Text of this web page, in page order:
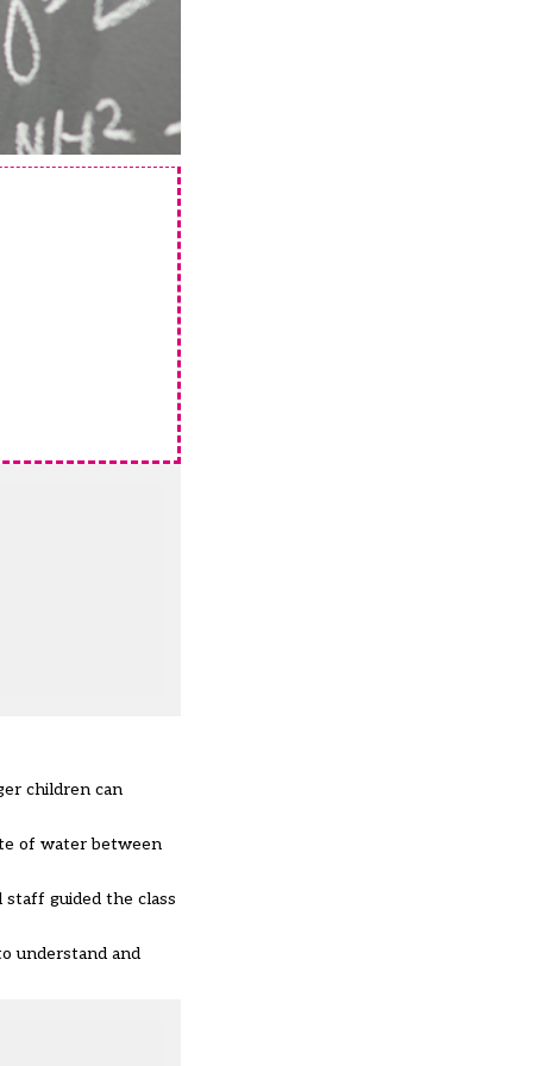
children can
of water between
guided the class
understand and